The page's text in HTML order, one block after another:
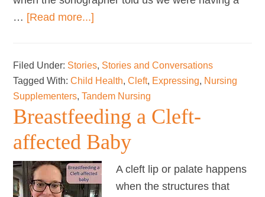
… [Read more...]
Journey
Filed Under: Stories, Stories and Conversations
Tagged With:Child Health,Cleft, Expressing, Nursing
Supplementers,Tandem Nursing
Breastfeeding a Cleft-
affected Baby
A cleft lip or palate happens
when the structures that